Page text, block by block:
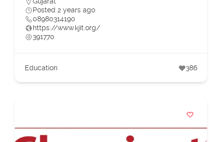
Posted 2 years ago
08980314190
https://www.kjit.org/
391770
Education 386